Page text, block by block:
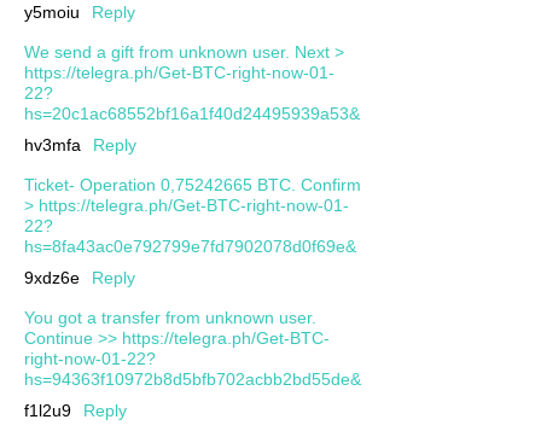
y5moiu
Reply
We send a gift from unknown user. Next >
https://telegra.ph/Get-BTC-right-now-01-
22?
hs=20c1ac68552bf16a1f40d24495939a53&
hv3mfa
Reply
Ticket- Operation 0,75242665 BTC. Confirm
> https://telegra.ph/Get-BTC-right-now-01-
22?
hs=8fa43ac0e792799e7fd7902078d0f69e&
9xdz6e
Reply
You got a transfer from unknown user.
Continue >> https://telegra.ph/Get-BTC-
right-now-01-22?
hs=94363f10972b8d5bfb702acbb2bd55de&
f1l2u9
Reply